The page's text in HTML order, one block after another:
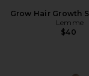
Grow Hair Growth
Lemme
$40